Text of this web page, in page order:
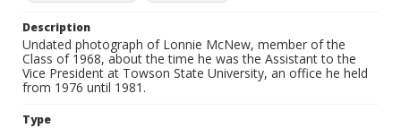
Description
Undated photograph of Lonnie McNew, member of the
Class of 1968, about the time he was the Assistant to the
Vice President at Towson State University, an office he held
from 1976 until 1981.
Type